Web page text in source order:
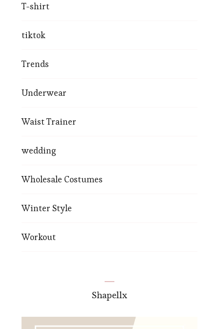
T-shirt
tiktok
Trends
Underwear
Waist Trainer
wedding
Wholesale Costumes
Winter Style
Workout
Shapellx